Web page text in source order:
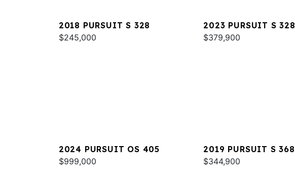
2018 PURSUIT S 328
$245,000
2023 PURSUIT S 328
$379,900
2024 PURSUIT OS 405
$999,000
2019 PURSUIT S 368
$344,900